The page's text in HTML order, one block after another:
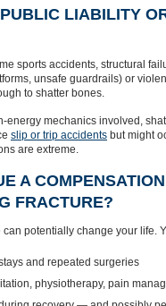
LIABILITY
sports accidents, structural
unsafe guardrails) or
to shatter bones.
energy mechanics involved,
slip or trip accidents but might
are extreme.
A
FRACTURE?
can potentially change your life.
and repeated surgeries
physiotherapy, pain